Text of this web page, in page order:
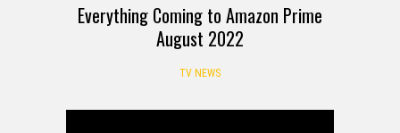
Everything Coming to Amazon Prime
August 2022
TV NEWS